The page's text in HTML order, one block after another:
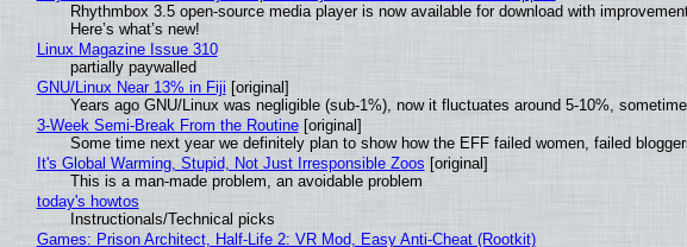
Rhythmbox 3.5 open-source media player is now available for download with
Here’s what’s new!
Linux Magazine Issue 310
partially paywalled
GNU/Linux Near 13% in Fiji [original]
Years ago GNU/Linux was negligible (sub-1%), now it fluctuates around 5-10%,
3-Week Semi-Break From the Routine[original]
Some time next year we definitely plan to show how the EFF failed women, failed
It's Global Warming, Stupid, Not Just Irresponsible Zoos [original]
This is a man-made problem, an avoidable problem
today's howtos
Instructionals/Technical picks
Games: Prison Architect, Half-Life 2: VR Mod, Easy Anti-Cheat (Rootkit)